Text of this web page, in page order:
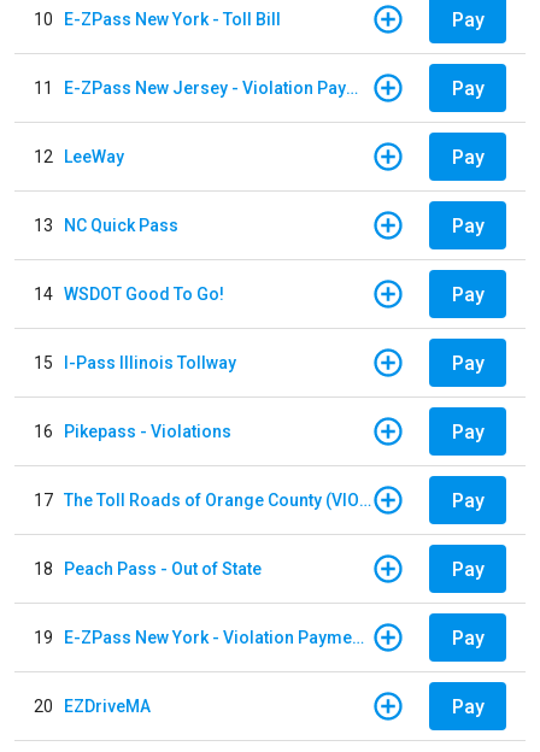
10 E-ZPass New York - Toll Bill Pay
11 E-ZPass New Jersey - Violation Payments Pay
12 LeeWay Pay
13 NC Quick Pass Pay
14 WSDOT Good To Go! Pay
15 I-Pass Illinois Tollway Pay
16 Pikepass - Violations Pay
17 The Toll Roads of Orange County (VIOLATION Payment) Pay
18 Peach Pass - Out of State Pay
19 E-ZPass New York - Violation Payments Pay
20 EZDriveMA Pay